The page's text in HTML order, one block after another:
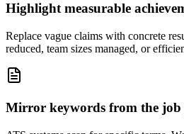
Highlight measurable
Replace vague claims with concrete
reduced, team sizes managed, or
Mirror keywords from the job